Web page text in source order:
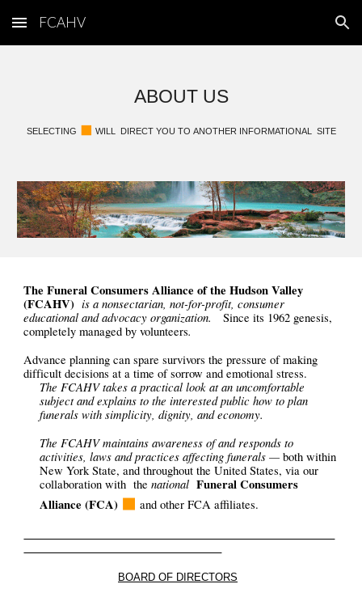
Skip to main content Skip to navigation
FCAHV
ABOUT US
SELECTING ◼︎ WILL DIRECT YOU TO ANOTHER INFORMATIONAL SITE
The Funeral Consumers Alliance of the Hudson Valley
(FCAHV) is a nonsectarian, not-for-profit, consumer
educational and advocacy organization.
Since its 1962 genesis,
completely managed by volunteers.
Advance planning can spare survivors the pressure of making
difficult decisions at a time of sorrow and emotional stress.
The FCAHV takes a practical look at an uncomfortable
subject and explains to the interested public how to plan
funerals with simplicity, dignity, and economy.
The FCAHV maintains awareness of and responds to
activities, laws and practices affecting funerals —both within
New York State, and throughout the United States, via our
collaboration with thenational Funeral Consumers
Alliance (FCA) ◼ andother FCA affiliates.
BOARD OF DIRECTORS